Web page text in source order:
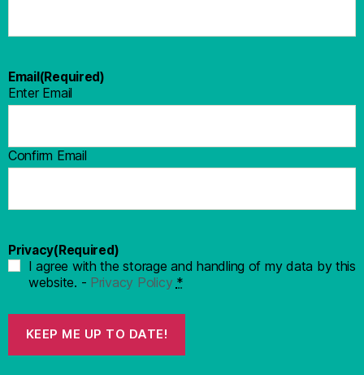
Email(Required)
Enter Email
Confirm Email
Privacy(Required)
I agree with the storage and handling of my data by this
website. - Privacy Policy *
KEEP ME UP TO DATE!